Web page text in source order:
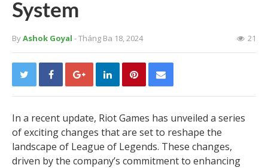
System
ByAshok Goyal - Tháng Ba 18, 2024 21
In a recent update, Riot Games has unveiled a series
of exciting changes that are set to reshape the
landscape of League of Legends. These changes,
driven by the company’s commitment to enhancing